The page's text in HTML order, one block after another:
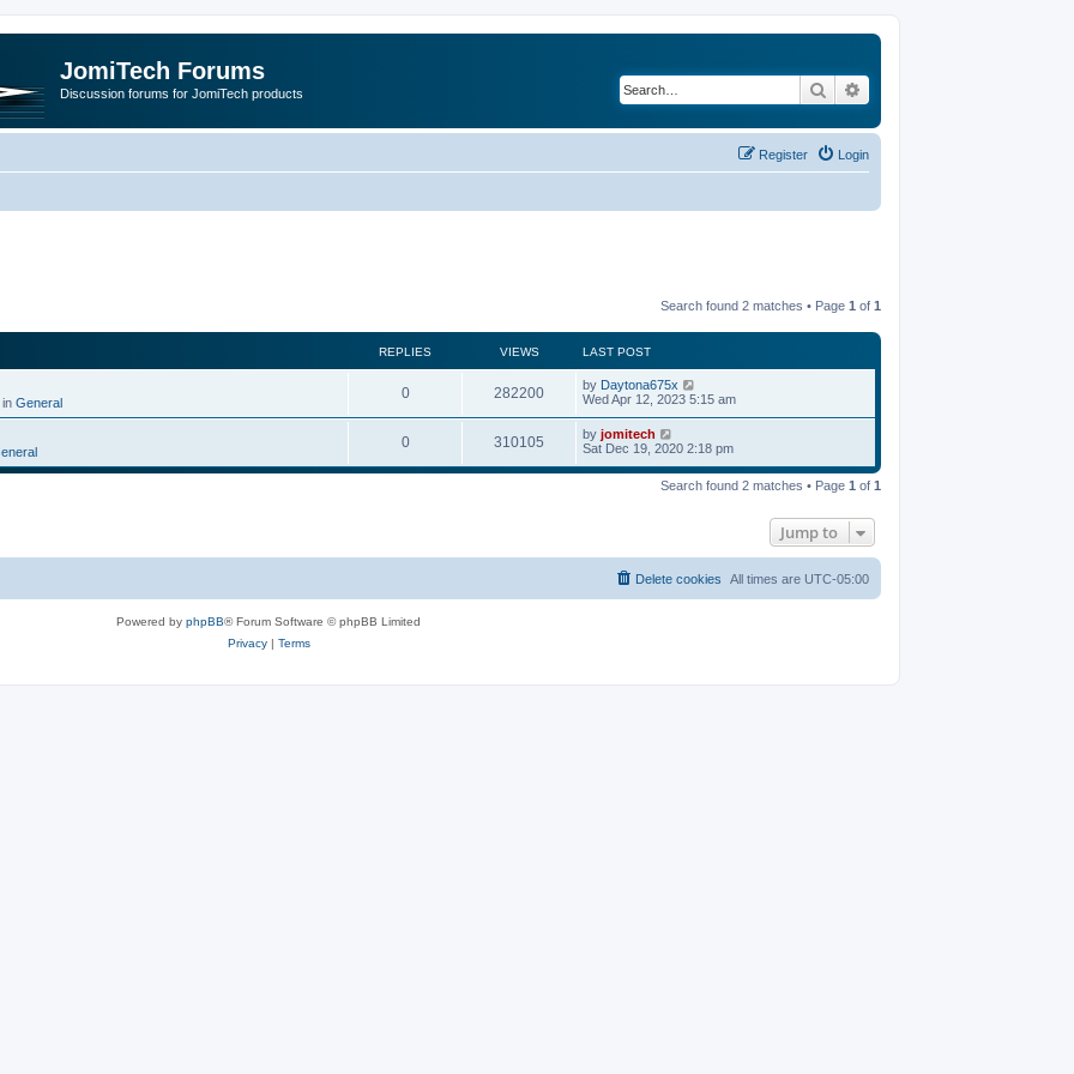
JomiTech Forums
Discussion forums for JomiTech products Search
Login
Register
Search found 2 matches • Page 1 of 1
REPLIES VIEWS LAST POST
in General
0 282200 by Daytona675x
Wed Apr 12, 2023 5:15 am
0 310105 by jomitech
Sat Dec 19, 2020 2:18 pm
Search found 2 matches • Page 1 of 1
Jump to
All times are UTC-05:00
Delete cookies
Powered by phpBB® Forum Software © phpBB Limited
Privacy| Terms